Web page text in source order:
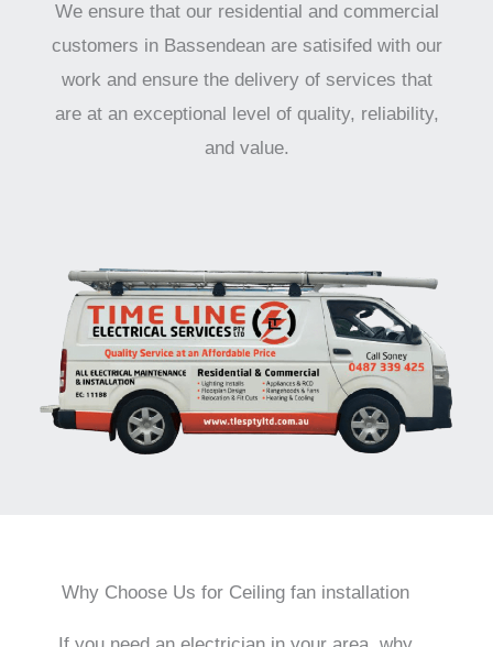
We ensure that our residential and commercial
customers in Bassendean are satisifed with our
work and ensure the delivery of services that
are at an exceptional level of quality, reliability,
and value.
Why Choose Us for Ceiling fan installation